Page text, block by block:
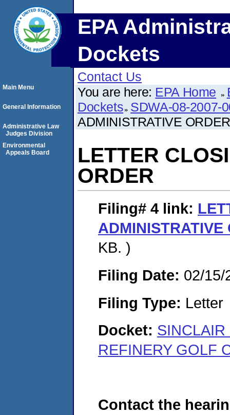
EPA
Dockets
Contact Us
You are here: EPA Home
Dockets SDWA-08-2007-
ADMINISTRATIVE ORDER
LETTER
ORDER
Filing# 4 link:
ADMINISTRATIVE
KB. )
Filing Date: 02/15/
Filing Type: Letter
Docket:
REFINERY GOLF
Contact the
Main Menu
General Information
Administrative Law
Judges Division
Environmental
Appeals Board